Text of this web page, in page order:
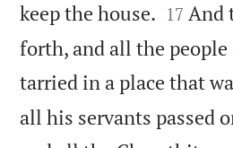
keep the house. 

17 And
forth, and all the
tarried in a place that
all his servants passed